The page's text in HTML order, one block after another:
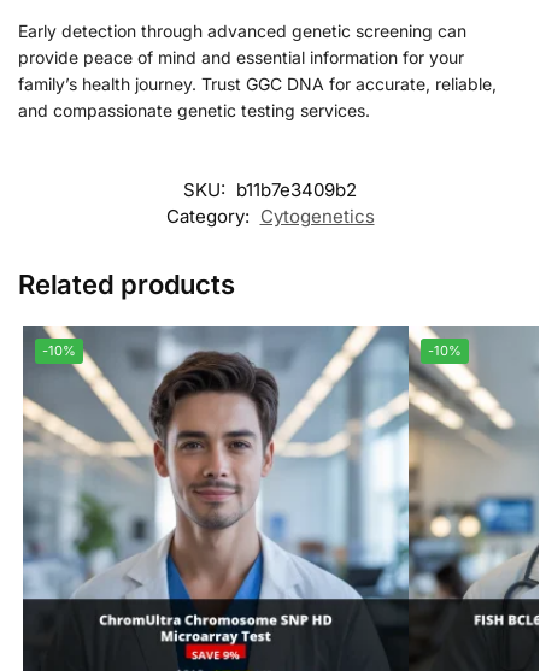
Early detection through advanced genetic screening can
provide peace of mind and essential information for your
family’s health journey. Trust GGC DNA for accurate, reliable,
and compassionate genetic testing services.
SKU: b11b7e3409b2
Category: Cytogenetics
Related products
-10% -10%